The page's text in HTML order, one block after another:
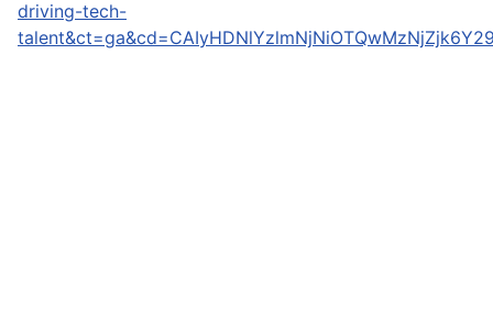
driving-tech-